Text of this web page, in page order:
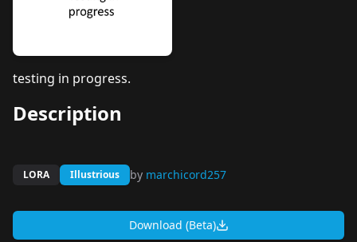
testing in progress.
Description
LORA Illustrious by marchicord257
Download (Beta)